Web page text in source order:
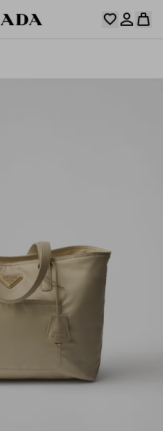
the collections, save